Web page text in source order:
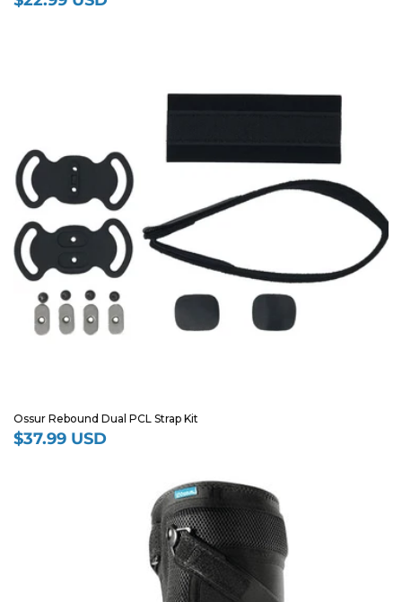
Ossur Rebound Dual PCL Strap Kit
Regular
$37.99 USD